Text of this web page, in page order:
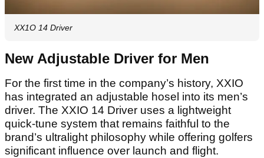
XX1O 14 Driver
New Adjustable Driver for Men
For the first time in the company’s history, XXIO
has integrated an adjustable hosel into its men’s
driver. The XXIO 14 Driver uses a lightweight
quick-tune system that remains faithful to the
brand’s ultralight philosophy while offering golfers
significant influence over launch and flight.